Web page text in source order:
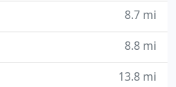
8.7 mi
8.8 mi
13.8 mi